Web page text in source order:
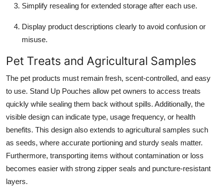
Simplify resealing for extended storage after each use.
Display product descriptions clearly to avoid confusion or
misuse.
Pet Treats and Agricultural Samples
The pet products must remain fresh, scent-controlled, and easy
to use. Stand Up Pouches allow pet owners to access treats
quickly while sealing them back without spills. Additionally, the
visible design can indicate type, usage frequency, or health
benefits. This design also extends to agricultural samples such
as seeds, where accurate portioning and sturdy seals matter.
Furthermore, transporting items without contamination or loss
becomes easier with strong zipper seals and puncture-resistant
layers.